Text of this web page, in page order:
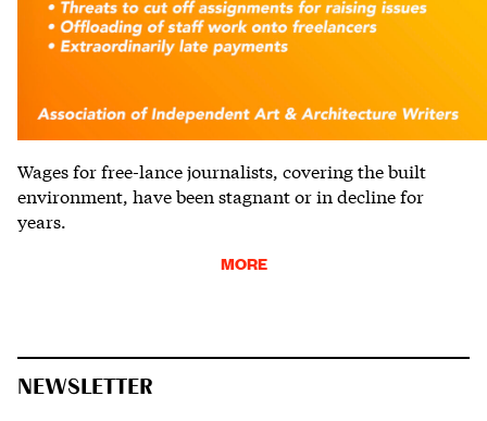
Wages for free-lance journalists, covering the built
environment, have been stagnant or in decline for
years.
MORE
NEWSLETTER